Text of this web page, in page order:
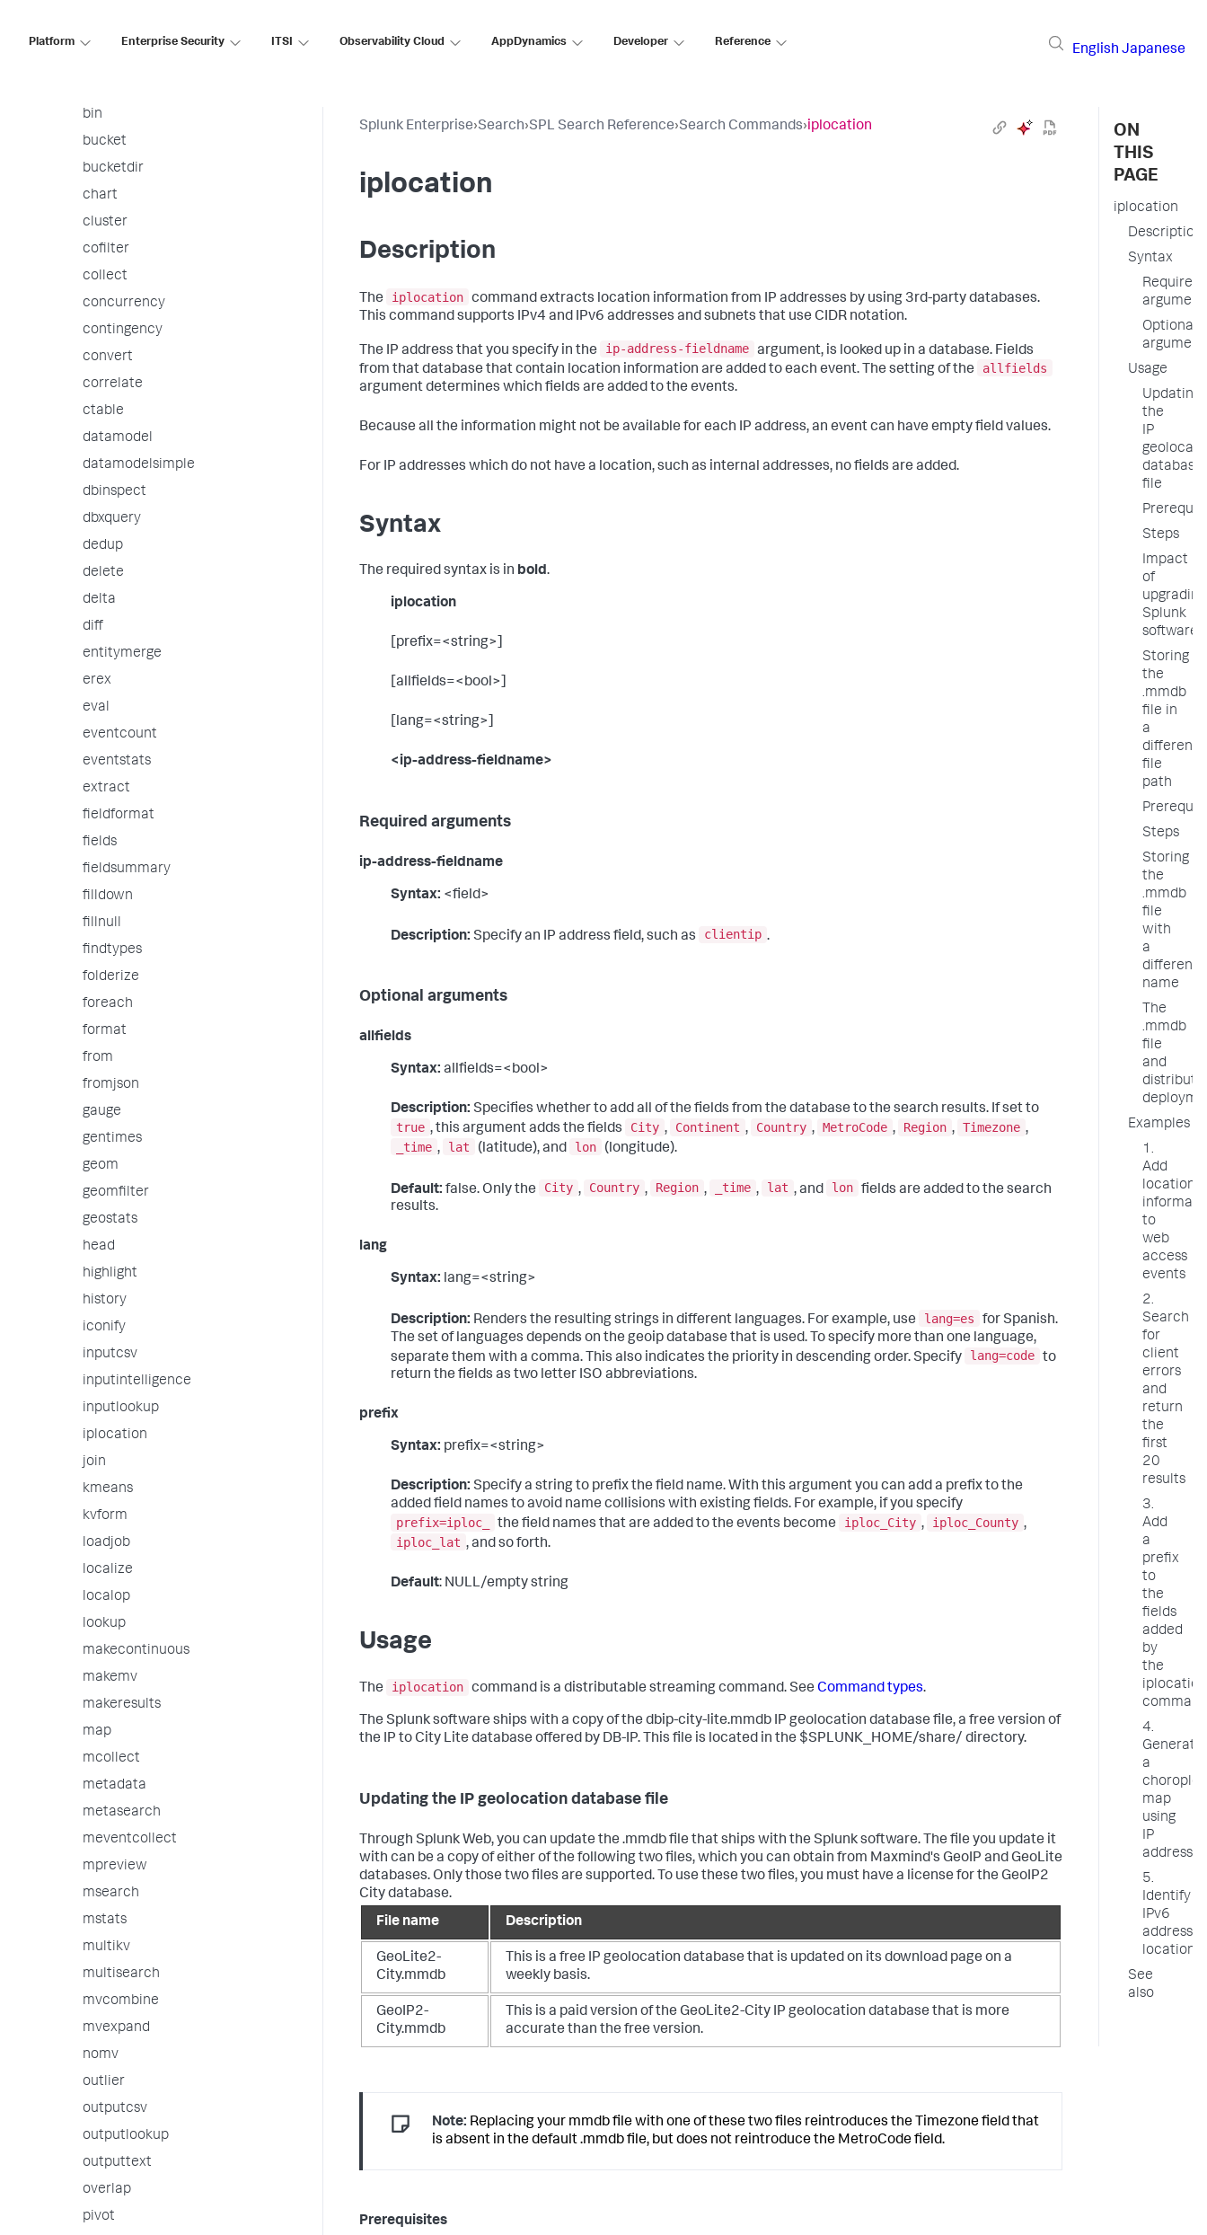
Platform Enterprise Security ITSI Observability Cloud AppDynamics Developer Reference
English Japanese
associate
bin
bucket
bucketdir
chart
cluster
cofilter
collect
concurrency
contingency
convert
correlate
ctable
datamodel
datamodelsimple
dbinspect
dbxquery
dedup
delete
delta
diff
entitymerge
erex
eval
eventcount
eventstats
extract
fieldformat
fields
fieldsummary
filldown
fillnull
findtypes
folderize
foreach
format
from
fromjson
gauge
gentimes
geom
geomfilter
geostats
head
highlight
history
iconify
inputcsv
inputintelligence
inputlookup
iplocation
join
kmeans
kvform
loadjob
localize
localop
lookup
makecontinuous
makemv
makeresults
map
mcollect
metadata
metasearch
meventcollect
mpreview
msearch
mstats
multikv
multisearch
mvcombine
mvexpand
nomv
outlier
outputcsv
outputlookup
outputtext
overlap
pivot
Splunk Enterprise›Search›SPL Search Reference›Search Commands›iplocation
iplocation
Description
The iplocation command extracts location information from IP addresses by using 3rd-party databases.
This command supports IPv4 and IPv6 addresses and subnets that use CIDR notation.
The IP address that you specify in the ip-address-fieldname argument, is looked up in a database. Fields
from that database that contain location information are added to each event. The setting of the
allfields
argument determines which fields are added to the events.
Because all the information might not be available for each IP address, an event can have empty field values.
For IP addresses which do not have a location, such as internal addresses, no fields are added.
Syntax
The required syntax is in bold.
iplocation
[prefix=<string>]
[allfields=<bool>]
[lang=<string>]
<ip-address-fieldname>
Required arguments
ip-address-fieldname
Syntax: <field>
Description: Specify an IP address field, such as clientip .
Optional arguments
allfields
Syntax: allfields=<bool>
Description: Specifies whether to add all of the fields from the database to the search results. If set to
true , this argument adds the fields City , Continent , Country , MetroCode , Region , Timezone ,
_time , lat (latitude), and lon (longitude).
Default: false. Only the City , Country , Region , _time , lat , and lon fields are added to the search
results.
lang
Syntax: lang=<string>
Description: Renders the resulting strings in different languages. For example, use lang=es
for Spanish.
The set of languages depends on the geoip database that is used. To specify more than one language,
separate them with a comma. This also indicates the priority in descending order. Specify
lang=code to
return the fields as two letter ISO abbreviations.
prefix
Syntax: prefix=<string>
Description: Specify a string to prefix the field name. With this argument you can add a prefix to the
added field names to avoid name collisions with existing fields. For example, if you specify
prefix=iploc_
the field names that are added to the events become iploc_City , iploc_County ,
iploc_lat , and so forth.
Default: NULL/empty string
Usage
The iplocation command is a distributable streaming command. See Command types.
The Splunk software ships with a copy of the dbip-city-lite.mmdb IP geolocation database file, a free version of
the IP to City Lite database offered by DB-IP. This file is located in the $SPLUNK_HOME/share/ directory.
Updating the IP geolocation database file
Through Splunk Web, you can update the .mmdb file that ships with the Splunk software. The file you update it
with can be a copy of either of the following two files, which you can obtain from Maxmind's GeoIP and GeoLite
databases. Only those two files are supported. To use these two files, you must have a license for the GeoIP2
City database.
File name
Description
GeoLite2-
City.mmdb
This is a free IP geolocation database that is updated on its download page on a
weekly basis.
GeoIP2-
City.mmdb
This is a paid version of the GeoLite2-City IP geolocation database that is more
accurate than the free version.
Note: Replacing your mmdb file with one of these two files reintroduces the Timezone field that
is absent in the default .mmdb file, but does not reintroduce the MetroCode field.
Prerequisites
ON
THIS
PAGE
iplocation
Description
Syntax
Required
Optional
Usage
Updating
the
IP
database
file
Steps
Impact
of
upgrading
Splunk
software
Storing
the
.mmdb
file in
a
different
file
path
Steps
Storing
the
.mmdb
file
with
a
different
name
The
.mmdb
file
and
Examples
1.
Add
location
to
web
access
events
2.
Search
for
client
errors
and
return
the
first
20
results
3.
Add
a
prefix
to
the
fields
added
by
the
iplocation
command
4.
Generate
a
map
using
IP
addresses
5.
Identify
IPv6
address
locations
See
also